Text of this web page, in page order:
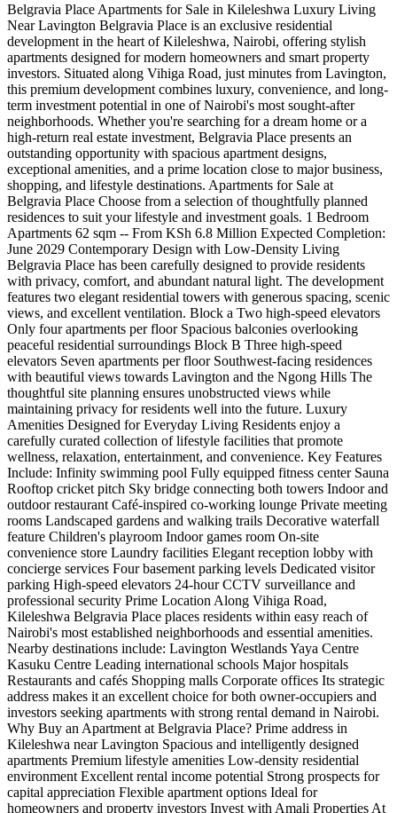
Belgravia Place Apartments for Sale in Kileleshwa Luxury Living
Near Lavington Belgravia Place is an exclusive residential
development in the heart of Kileleshwa, Nairobi, offering stylish
apartments designed for modern homeowners and smart property
investors. Situated along Vihiga Road, just minutes from Lavington,
this premium development combines luxury, convenience, and long-
term investment potential in one of Nairobi's most sought-after
neighborhoods. Whether you're searching for a dream home or a
high-return real estate investment, Belgravia Place presents an
outstanding opportunity with spacious apartment designs,
exceptional amenities, and a prime location close to major business,
shopping, and lifestyle destinations. Apartments for Sale at
Belgravia Place Choose from a selection of thoughtfully planned
residences to suit your lifestyle and investment goals. 1 Bedroom
Apartments 62 sqm -- From KSh 6.8 Million Expected Completion:
June 2029 Contemporary Design with Low-Density Living
Belgravia Place has been carefully designed to provide residents
with privacy, comfort, and abundant natural light. The development
features two elegant residential towers with generous spacing, scenic
views, and excellent ventilation. Block a Two high-speed elevators
Only four apartments per floor Spacious balconies overlooking
peaceful residential surroundings Block B Three high-speed
elevators Seven apartments per floor Southwest-facing residences
with beautiful views towards Lavington and the Ngong Hills The
thoughtful site planning ensures unobstructed views while
maintaining privacy for residents well into the future. Luxury
Amenities Designed for Everyday Living Residents enjoy a
carefully curated collection of lifestyle facilities that promote
wellness, relaxation, entertainment, and convenience. Key Features
Include: Infinity swimming pool Fully equipped fitness center Sauna
Rooftop cricket pitch Sky bridge connecting both towers Indoor and
outdoor restaurant Café-inspired co-working lounge Private meeting
rooms Landscaped gardens and walking trails Decorative waterfall
feature Children's playroom Indoor games room On-site
convenience store Laundry facilities Elegant reception lobby with
concierge services Four basement parking levels Dedicated visitor
parking High-speed elevators 24-hour CCTV surveillance and
professional security Prime Location Along Vihiga Road,
Kileleshwa Belgravia Place places residents within easy reach of
Nairobi's most established neighborhoods and essential amenities.
Nearby destinations include: Lavington Westlands Yaya Centre
Kasuku Centre Leading international schools Major hospitals
Restaurants and cafés Shopping malls Corporate offices Its strategic
address makes it an excellent choice for both owner-occupiers and
investors seeking apartments with strong rental demand in Nairobi.
Why Buy an Apartment at Belgravia Place? Prime address in
Kileleshwa near Lavington Spacious and intelligently designed
apartments Premium lifestyle amenities Low-density residential
environment Excellent rental income potential Strong prospects for
capital appreciation Flexible apartment options Ideal for
homeowners and property investors Invest with Amali Properties At